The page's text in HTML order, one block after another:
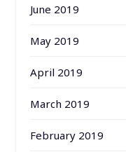
June 2019
May 2019
April 2019
March 2019
February 2019